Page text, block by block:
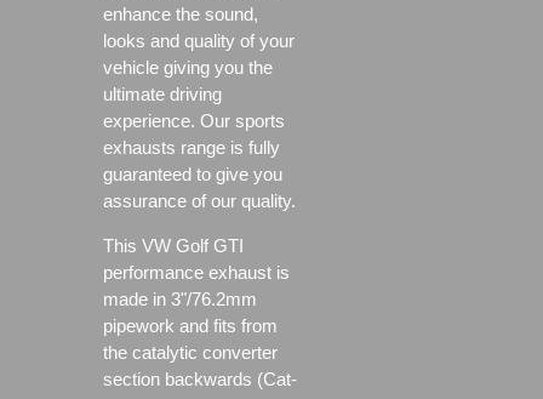
enhance the sound,
looks and quality of your
vehicle giving you the
ultimate driving
experience. Our sports
exhausts range is fully
guaranteed to give you
assurance of our quality.
This VW Golf GTI
performance exhaust is
made in 3"/76.2mm
pipework and fits from
the catalytic converter
section backwards (Cat-